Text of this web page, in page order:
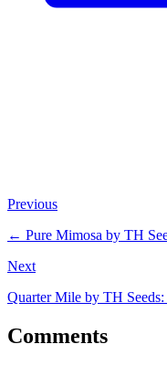
Previous
← Pure Mimosa by TH
Next
Quarter Mile by TH
Comments